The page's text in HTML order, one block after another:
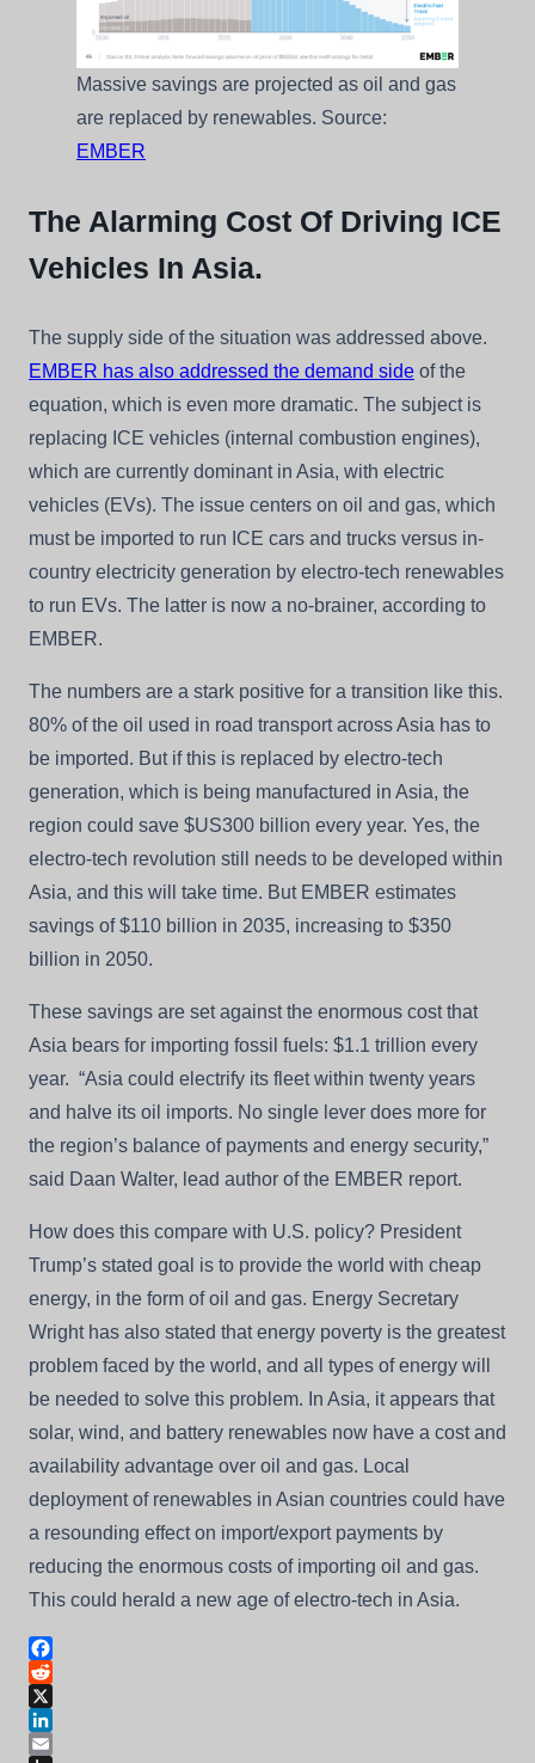
Massive savings are projected as oil and gas
are replaced by renewables. Source:
EMBER
The Alarming Cost Of Driving ICE
Vehicles In Asia.
The supply side of the situation was addressed above.
EMBER has also addressed the demand side of the
equation, which is even more dramatic. The subject is
replacing ICE vehicles (internal combustion engines),
which are currently dominant in Asia, with electric
vehicles (EVs). The issue centers on oil and gas, which
must be imported to run ICE cars and trucks versus in-
country electricity generation by electro-tech renewables
to run EVs. The latter is now a no-brainer, according to
EMBER.
The numbers are a stark positive for a transition like this.
80% of the oil used in road transport across Asia has to
be imported. But if this is replaced by electro-tech
generation, which is being manufactured in Asia, the
region could save $US300 billion every year. Yes, the
electro-tech revolution still needs to be developed within
Asia, and this will take time. But EMBER estimates
savings of $110 billion in 2035, increasing to $350
billion in 2050.
These savings are set against the enormous cost that
Asia bears for importing fossil fuels: $1.1 trillion every
year. “Asia could electrify its fleet within twenty years
and halve its oil imports. No single lever does more for
the region’s balance of payments and energy security,”
said Daan Walter, lead author of the EMBER report.
How does this compare with U.S. policy? President
Trump’s stated goal is to provide the world with cheap
energy, in the form of oil and gas. Energy Secretary
Wright has also stated that energy poverty is the greatest
problem faced by the world, and all types of energy will
be needed to solve this problem. In Asia, it appears that
solar, wind, and battery renewables now have a cost and
availability advantage over oil and gas. Local
deployment of renewables in Asian countries could have
a resounding effect on import/export payments by
reducing the enormous costs of importing oil and gas.
This could herald a new age of electro-tech in Asia.
Facebook
Reddit
X
LinkedIn